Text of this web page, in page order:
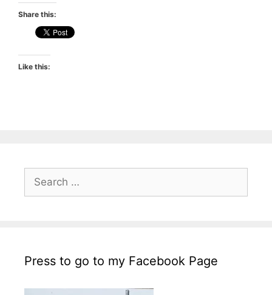
Share this:
Like this:
for:
Press to go to my Facebook Page